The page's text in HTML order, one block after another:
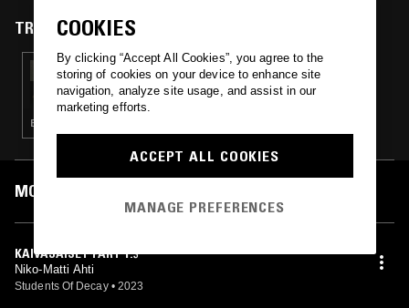
TRACKS FEATURED ON
25 FEB 2023
FELISHA LEDESMA W/ KMRU
EXPERIMENTAL · AMBIENT · MINIMALISM
MOST PLAYED TRACKS
KAIVAJAISET PART 1.3
Niko-Matti Ahti
Students Of Decay • 2023
COOKIES
By clicking “Accept All Cookies”, you agree to the
storing of cookies on your device to enhance site
navigation, analyze site usage, and assist in our
marketing efforts.
ACCEPT ALL COOKIES
MANAGE PREFERENCES